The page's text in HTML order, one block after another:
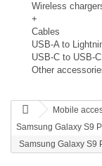
Wireless
+
Cables
USB-A to
USB-C to USB-
Other
Mobile
Samsung Galaxy S9
Samsung Galaxy S9